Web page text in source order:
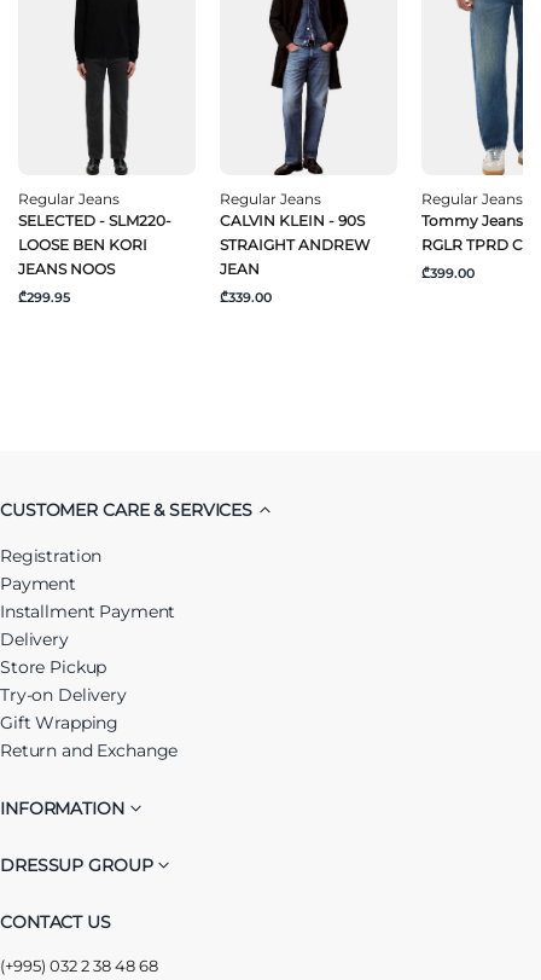
Regular Jeans
SELECTED - SLM220-
LOOSE BEN KORI
JEANS NOOS
₾299.95
Regular Jeans
CALVIN KLEIN - 90S
STRAIGHT ANDREW
JEAN
₾339.00
Regular Jeans
Tommy Jeans -
RGLR TPRD
₾399.00
CUSTOMER CARE & SERVICES
Registration
Payment
Installment Payment
Delivery
Store Pickup
Try-on Delivery
Gift Wrapping
Return and Exchange
INFORMATION
DRESSUP GROUP
CONTACT US
(+995) 032 2 38 48 68